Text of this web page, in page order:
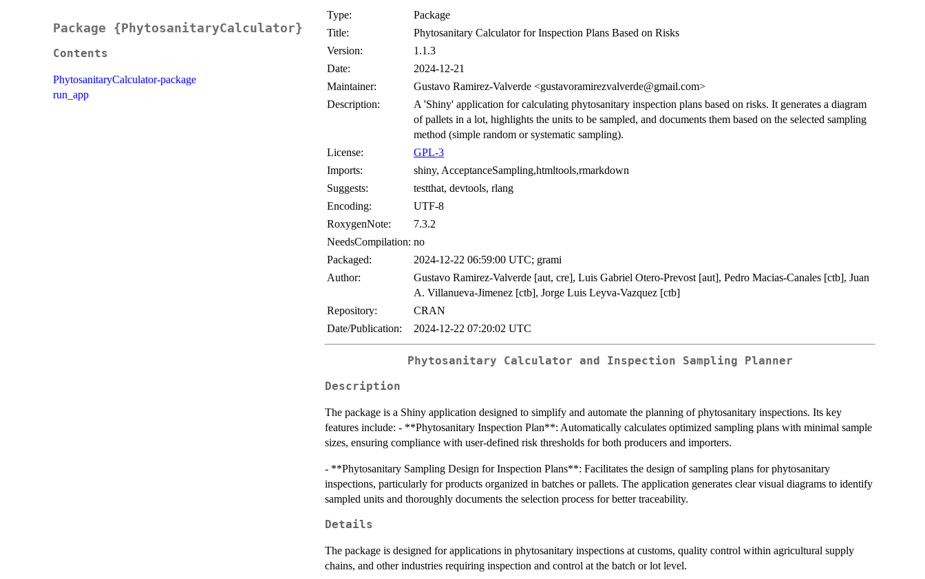
Package {PhytosanitaryCalculator}
Contents
PhytosanitaryCalculator-package
run_app
Type:
Package
Title:
Phytosanitary Calculator for Inspection Plans Based on Risks
Version:
1.1.3
Date:
2024-12-21
Maintainer:
Gustavo Ramirez-Valverde <gustavoramirezvalverde@gmail.com>
Description:
A 'Shiny' application for calculating phytosanitary inspection plans based on risks. It generates a diagram
of pallets in a lot, highlights the units to be sampled, and documents them based on the selected sampling
method (simple random or systematic sampling).
License:
GPL-3
Imports:
shiny, AcceptanceSampling,htmltools,rmarkdown
Suggests:
testthat, devtools, rlang
Encoding:
UTF-8
RoxygenNote:
7.3.2
NeedsCompilation: no
Packaged:
2024-12-22 06:59:00 UTC; grami
Author:
Gustavo Ramirez-Valverde [aut, cre], Luis Gabriel Otero-Prevost [aut], Pedro Macias-Canales [ctb], Juan
A. Villanueva-Jimenez [ctb], Jorge Luis Leyva-Vazquez [ctb]
Repository:
CRAN
Date/Publication:
2024-12-22 07:20:02 UTC
Phytosanitary Calculator and Inspection Sampling Planner
Description
The package is a Shiny application designed to simplify and automate the planning of phytosanitary inspections. Its key
features include: - **Phytosanitary Inspection Plan**: Automatically calculates optimized sampling plans with minimal sample
sizes, ensuring compliance with user-defined risk thresholds for both producers and importers.
- **Phytosanitary Sampling Design for Inspection Plans**: Facilitates the design of sampling plans for phytosanitary
inspections, particularly for products organized in batches or pallets. The application generates clear visual diagrams to identify
sampled units and thoroughly documents the selection process for better traceability.
Details
The package is designed for applications in phytosanitary inspections at customs, quality control within agricultural supply
chains, and other industries requiring inspection and control at the batch or lot level.